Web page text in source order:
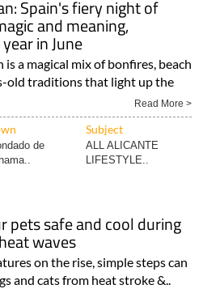
Spain's fiery night of
and meaning,
in June
is a magical mix of bonfires, beach
old traditions that light up the
Read More >
Subject
de
ALL ALICANTE
LIFESTYLE..
pets safe and cool during
waves
on the rise, simple steps can
and cats from heat stroke &..